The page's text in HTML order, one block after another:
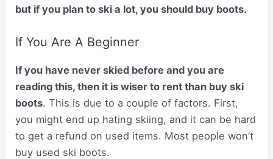
but if you plan to ski a lot, you should buy boots.
If You Are A Beginner
If you have never skied before and you are
reading this, then it is wiser to rent than buy ski
boots. This is due to a couple of factors. First,
you might end up hating skiing, and it can be hard
to get a refund on used items. Most people won’t
buy used ski boots.